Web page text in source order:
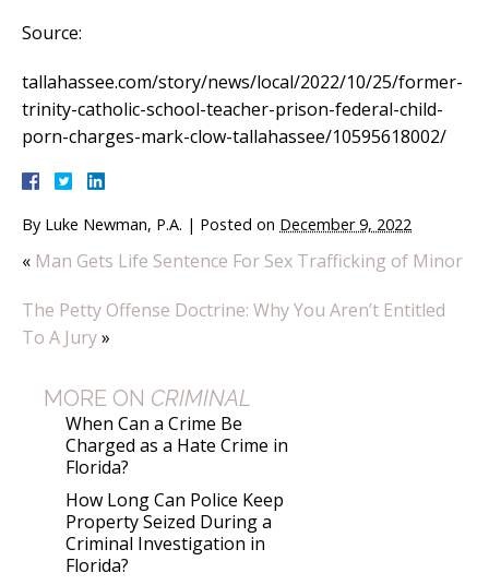
Source:
tallahassee.com/story/news/local/2022/10/25/former-
trinity-catholic-school-teacher-prison-federal-child-
porn-charges-mark-clow-tallahassee/10595618002/
By Luke Newman, P.A. | Posted on December 9, 2022
« Man Gets Life Sentence For Sex Trafficking of Minor
The Petty Offense Doctrine: Why You Aren’t Entitled
To A Jury»
MORE ON CRIMINAL
When Can a Crime Be
Charged as a Hate Crime in
Florida?
How Long Can Police Keep
Property Seized During a
Criminal Investigation in
Florida?